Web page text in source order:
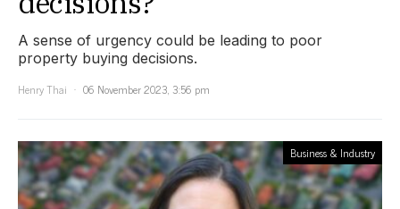
A sense of urgency could be leading to poor
property buying decisions.
Henry Thai
06 November 2023, 3:56 pm
Business & Industry